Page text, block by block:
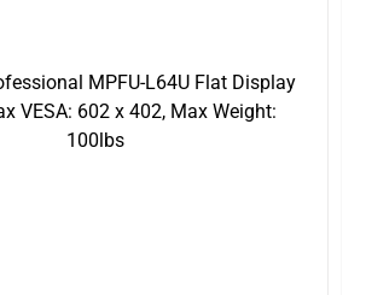
MPFU-L64U Flat Display
VESA: 602 x 402, Max Weight:
100lbs